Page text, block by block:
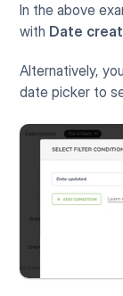
In the above
with Date
Alternatively,
date picker to